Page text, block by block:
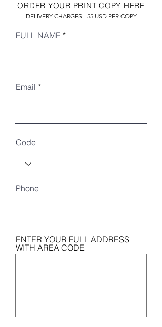
RECENT ARTICLES
ORDER YOUR PRINT COPY HERE
DELIVERY CHARGES - 55 USD PER COPY
FULL NAME
Email
Code
Phone
ENTER YOUR FULL ADDRESS
WITH AREA CODE